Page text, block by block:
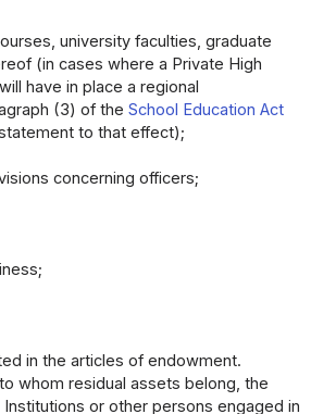
university faculties, graduate
(in cases where a Private High
have in place a regional
(3) of theSchool Education Act
to that effect);
concerning officers;
in the articles of endowment.
whom residual assets belong, the
or other persons engaged in